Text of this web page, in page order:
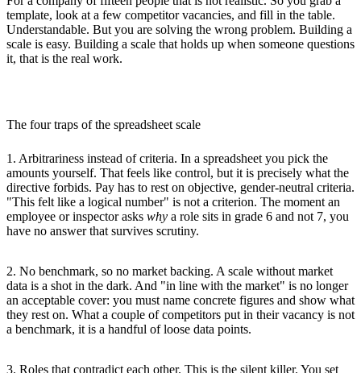
template, look at a few competitor vacancies, and fill in the table.
Understandable. But you are solving the wrong problem. Building a
scale is easy. Building a scale that holds up when someone questions
it, that is the real work.
The four traps of the spreadsheet scale
1. Arbitrariness instead of criteria. In a spreadsheet you pick the
amounts yourself. That feels like control, but it is precisely what the
directive forbids. Pay has to rest on objective, gender-neutral criteria.
"This felt like a logical number" is not a criterion. The moment an
employee or inspector asks why a role sits in grade 6 and not 7, you
have no answer that survives scrutiny.
2. No benchmark, so no market backing. A scale without market
data is a shot in the dark. And "in line with the market" is no longer
an acceptable cover: you must name concrete figures and show what
they rest on. What a couple of competitors put in their vacancy is not
a benchmark, it is a handful of loose data points.
3. Roles that contradict each other. This is the silent killer. You set